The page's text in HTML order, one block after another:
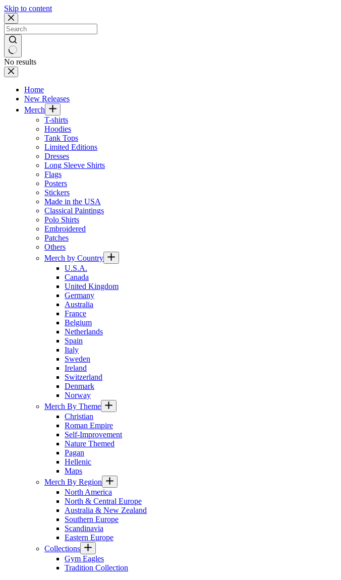
Skip to content
No results
Home
New Releases
Merch
T-shirts
Hoodies
Tank Tops
Limited Editions
Dresses
Long Sleeve Shirts
Flags
Posters
Stickers
Made in the USA
Classical Paintings
Polo Shirts
Embroidered
Patches
Others
Merch by Country
U.S.A.
Canada
United Kingdom
Germany
Australia
France
Belgium
Netherlands
Spain
Italy
Sweden
Ireland
Switzerland
Denmark
Norway
Merch By Theme
Christian
Roman Empire
Self-Improvement
Nature Themed
Pagan
Hellenic
Maps
Merch By Region
North America
North & Central Europe
Australia & New Zealand
Southern Europe
Scandinavia
Eastern Europe
Collections
Gym Eagles
Tradition Collection